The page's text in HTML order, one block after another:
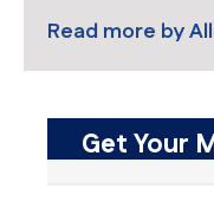
Read more by
Get Your